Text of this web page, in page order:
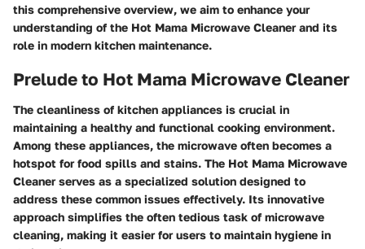
this comprehensive overview, we aim to enhance your
understanding of the Hot Mama Microwave Cleaner and its
role in modern kitchen maintenance.
Prelude to Hot Mama Microwave Cleaner
The cleanliness of kitchen appliances is crucial in
maintaining a healthy and functional cooking environment.
Among these appliances, the microwave often becomes a
hotspot for food spills and stains. The Hot Mama Microwave
Cleaner serves as a specialized solution designed to
address these common issues effectively. Its innovative
approach simplifies the often tedious task of microwave
cleaning, making it easier for users to maintain hygiene in